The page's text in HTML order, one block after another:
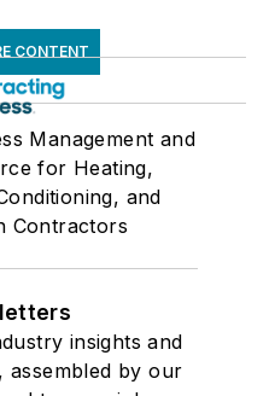
CONTENT
Management and
for Heating,
and
Contractors
insights and
assembled by our